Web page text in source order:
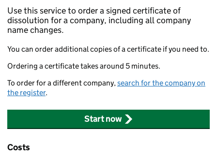
Use this service to order a signed certificate of
dissolution for a company, including all company
name changes.
You can order additional copies of a certificate if you need to.
Ordering a certificate takes around 5 minutes.
To order for a different company,search for the company on
the register.
Start now
Costs